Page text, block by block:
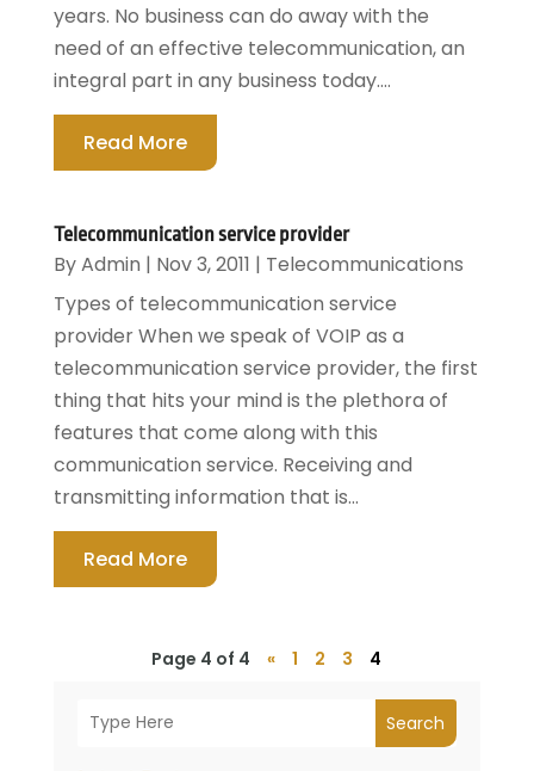
Search
years. No business can do away with the
need of an effective telecommunication, an
integral part in any business today....
Read More
Telecommunication service provider
ByAdmin | Nov 3, 2011 | Telecommunications
Types of telecommunication service
provider When we speak of VOIP as a
telecommunication service provider, the first
thing that hits your mind is the plethora of
features that come along with this
communication service. Receiving and
transmitting information that is...
Read More
Page 4 of 4 « 1 2 3 4